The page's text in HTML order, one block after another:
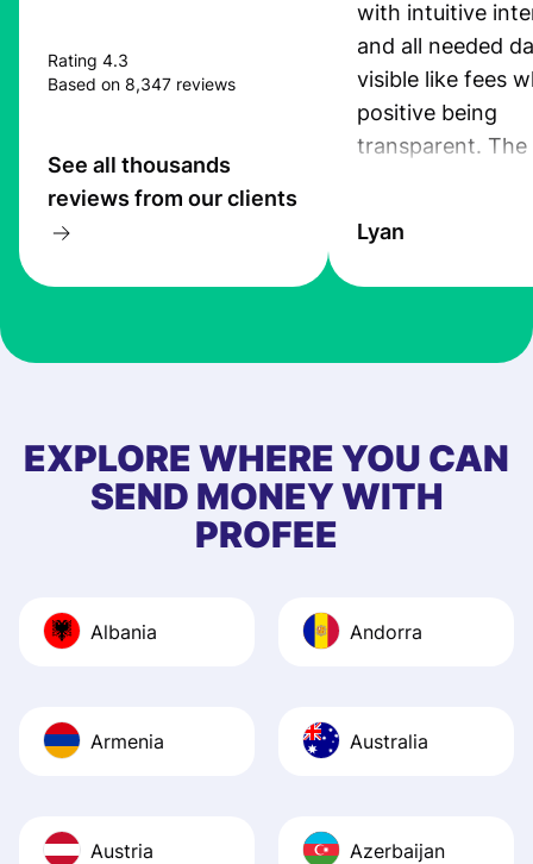
Rating 4.3
Based on 8,347 reviews
See all thousands
reviews from our clients
with intuitive
and all needed
visible like fees
positive being
transparent. The
the exchange
at Profee is very
first started
app, and they
quick to provide
Recommend it!
Lyan
EXPLORE WHERE YOU CAN
SEND MONEY WITH
PROFEE
Albania Andorra
Armenia Australia
Austria Azerbaijan